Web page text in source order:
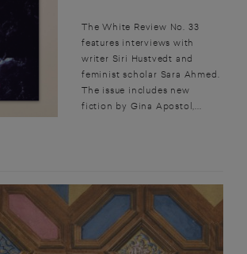
The White Review No. 33
features interviews with
writer Siri Hustvedt and
feminist scholar Sara Ahmed.
The issue includes new
fiction by Gina Apostol,...